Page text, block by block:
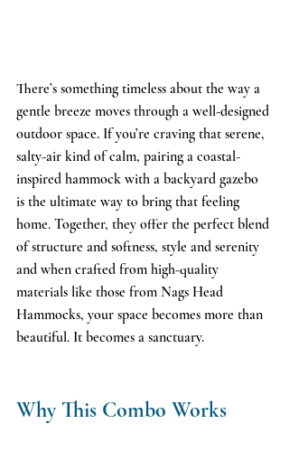
There’s something timeless about the way a
gentle breeze moves through a well-designed
outdoor space. If you’re craving that serene,
salty-air kind of calm, pairing a coastal-
inspired hammock with a backyard gazebo
is the ultimate way to bring that feeling
home. Together, they offer the perfect blend
of structure and softness, style and serenity
and when crafted from high-quality
materials like those from Nags Head
Hammocks, your space becomes more than
beautiful. It becomes a sanctuary.
Why This Combo Works